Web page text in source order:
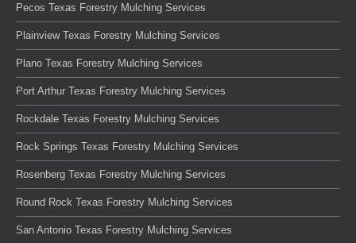
Pecos Texas Forestry Mulching Services
Plainview Texas Forestry Mulching Services
Plano Texas Forestry Mulching Services
Port Arthur Texas Forestry Mulching Services
Rockdale Texas Forestry Mulching Services
Rock Springs Texas Forestry Mulching Services
Rosenberg Texas Forestry Mulching Services
Round Rock Texas Forestry Mulching Services
San Antonio Texas Forestry Mulching Services